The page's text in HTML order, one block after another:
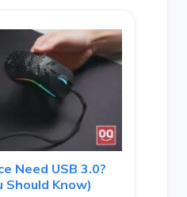
Need USB 3.0?
Should Know)